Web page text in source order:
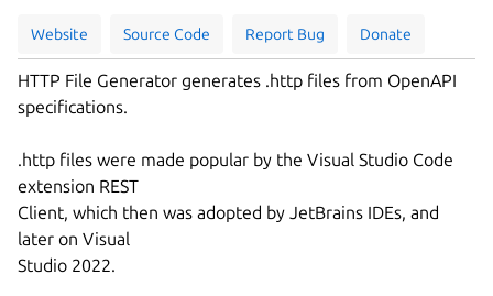
Website Source Code Report Bug Donate
HTTP File Generator generates .http files from OpenAPI
specifications.
.http files were made popular by the Visual Studio Code
extension REST
Client, which then was adopted by JetBrains IDEs, and
later on Visual
Studio 2022.